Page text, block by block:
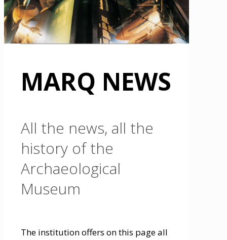
MARQ NEWS
All the news, all the
history of the
Archaeological
Museum
The institution offers on this page all